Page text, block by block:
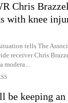
Chris
with knee
tells The
receiver Chris
modera...
be keeping an